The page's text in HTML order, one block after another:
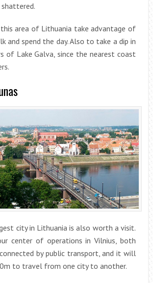
area of Lithuania take advantage of
and spend the day. Also to take a dip in
of Lake Galva, since the nearest coast
city in Lithuania is also worth a visit.
center of operations in Vilnius, both
by public transport, and it will
to travel from one city to another.